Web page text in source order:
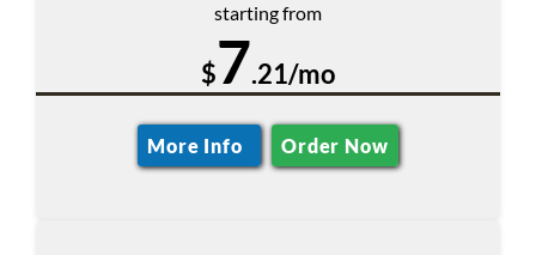
starting from
$7.21/mo
More Info Order Now